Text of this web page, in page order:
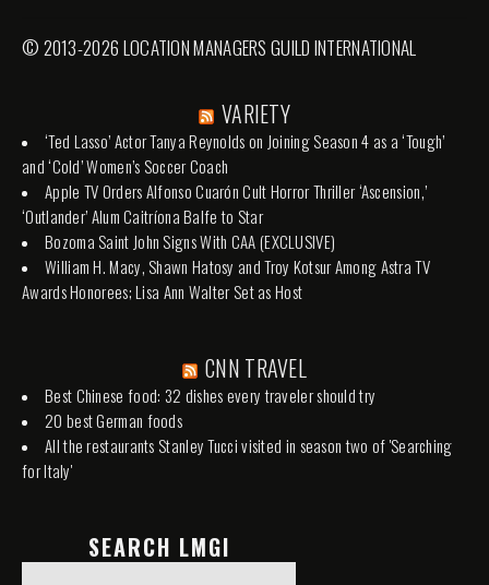
© 2013-2026 LOCATION MANAGERS GUILD INTERNATIONAL
VARIETY
‘Ted Lasso’ Actor Tanya Reynolds on Joining Season 4 as a ‘Tough’
and ‘Cold’ Women’s Soccer Coach
Apple TV Orders Alfonso Cuarón Cult Horror Thriller ‘Ascension,’
‘Outlander’ Alum Caitríona Balfe to Star
Bozoma Saint John Signs With CAA (EXCLUSIVE)
William H. Macy, Shawn Hatosy and Troy Kotsur Among Astra TV
Awards Honorees; Lisa Ann Walter Set as Host
CNN TRAVEL
Best Chinese food: 32 dishes every traveler should try
20 best German foods
All the restaurants Stanley Tucci visited in season two of 'Searching
for Italy'
SEARCH LMGI